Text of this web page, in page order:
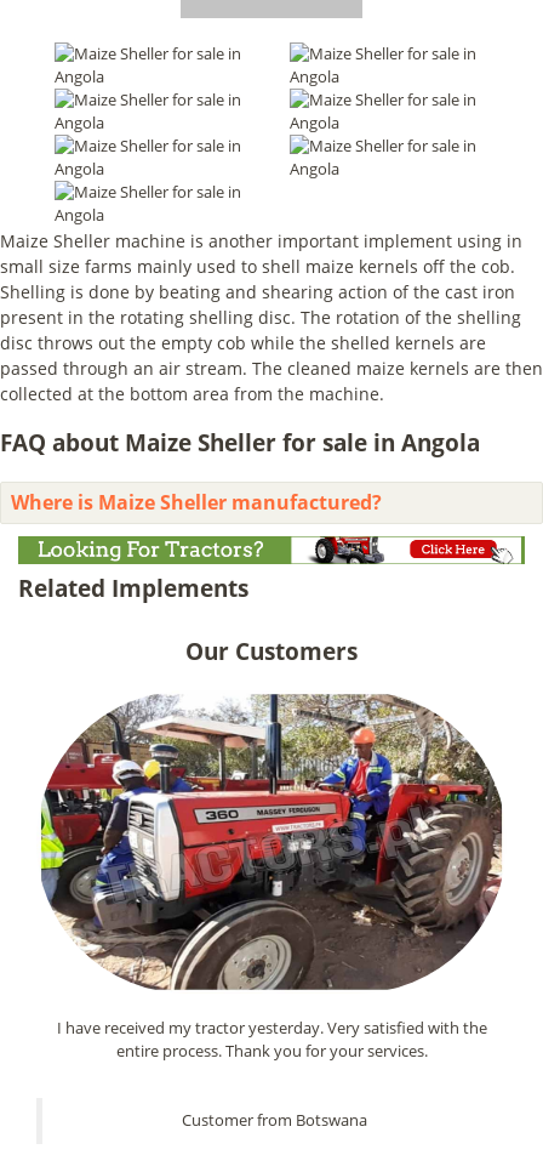
Maize Sheller machine is another important implement using in
small size farms mainly used to shell maize kernels off the cob.
Shelling is done by beating and shearing action of the cast iron
present in the rotating shelling disc. The rotation of the shelling
disc throws out the empty cob while the shelled kernels are
passed through an air stream. The cleaned maize kernels are then
collected at the bottom area from the machine.
FAQ about Maize Sheller for sale in Angola
Where is Maize Sheller manufactured?
Related Implements
Our Customers
I have received my tractor yesterday. Very satisfied with the
entire process. Thank you for your services.
Customer from Botswana